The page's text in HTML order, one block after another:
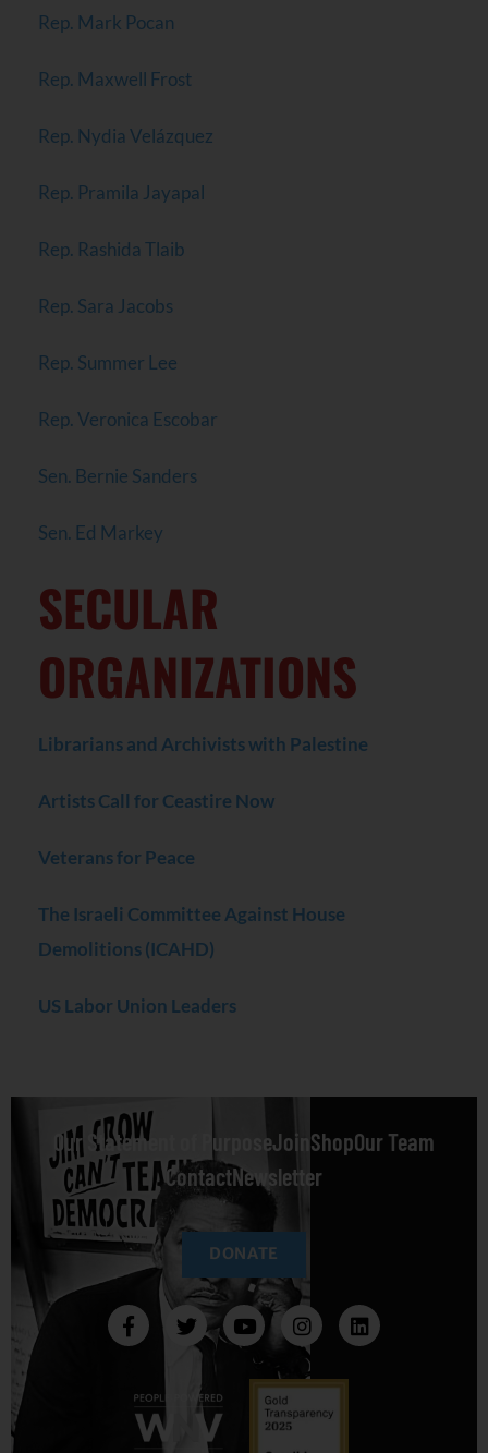
Rep. Mark Pocan
Rep. Maxwell Frost
Rep. Nydia Velázquez
Rep. Pramila Jayapal
Rep. Rashida Tlaib
Rep. Sara Jacobs
Rep. Summer Lee
Rep. Veronica Escobar
Sen. Bernie Sanders
Sen. Ed Markey
SECULAR
ORGANIZATIONS
Librarians and Archivists with Palestine
Artists Call for Ceastire Now
Veterans for Peace
The Israeli Committee Against House
Demolitions (ICAHD)
US Labor Union Leaders
Our Statement of PurposeJoin ShopOur Team
ContactNewsletter
DONATE